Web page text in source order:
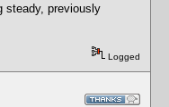
steady, previously
Logged